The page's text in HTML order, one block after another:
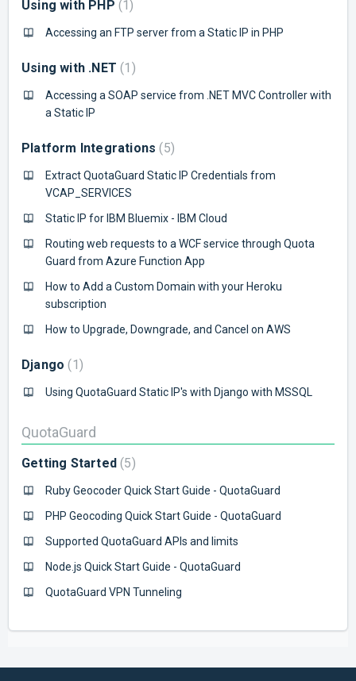
Using with PHP 1
Accessing an FTP server from a Static IP in PHP
Using with .NET 1
Accessing a SOAP service from .NET MVC Controller with
a Static IP
Platform Integrations 5
Extract QuotaGuard Static IP Credentials from
VCAP_SERVICES
Static IP for IBM Bluemix - IBM Cloud
Routing web requests to a WCF service through Quota
Guard from Azure Function App
How to Add a Custom Domain with your Heroku
subscription
How to Upgrade, Downgrade, and Cancel on AWS
Django 1
Using QuotaGuard Static IP's with Django with MSSQL
QuotaGuard
Getting Started 5
Ruby Geocoder Quick Start Guide - QuotaGuard
PHP Geocoding Quick Start Guide - QuotaGuard
Supported QuotaGuard APIs and limits
Node.js Quick Start Guide - QuotaGuard
QuotaGuard VPN Tunneling